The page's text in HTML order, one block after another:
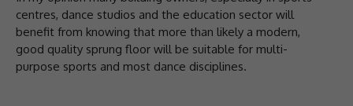
centres, dance studios and the education sector will
benefit from knowing that more than likely a modern,
good quality sprung floor will be suitable for multi-
purpose sports and most dance disciplines.